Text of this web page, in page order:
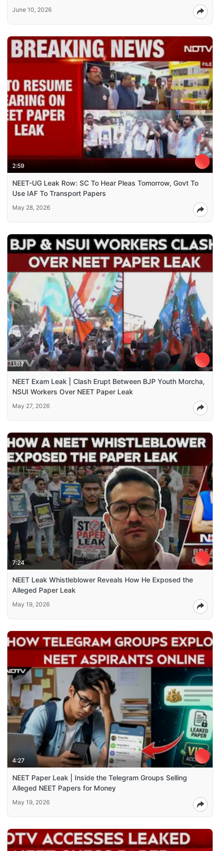
June 10, 2026
2:59
NEET-UG Leak Row: SC To Hear Pleas Tomorrow, Govt To
Use IAF To Transport Papers
May 28, 2026
1:37
NEET Exam Leak | Clash Erupt Between BJP Youth Morcha,
NSUI Workers Over NEET Paper Leak
May 27, 2026
7:24
NEET Leak Whistleblower Reveals How He Exposed the
Alleged Paper Leak
May 19, 2026
4:27
NEET Paper Leak | Inside the Telegram Groups Selling
Alleged NEET Papers for Money
May 19, 2026